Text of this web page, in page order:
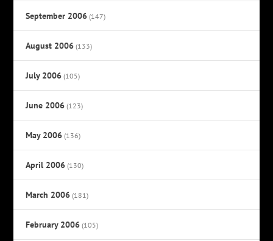
September 2006 (147)
August 2006 (133)
July 2006 (105)
June 2006 (123)
May 2006 (136)
April 2006 (130)
March 2006 (181)
February 2006 (105)